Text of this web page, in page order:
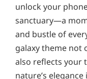
unlock your
sanctuary—a
and bustle of
galaxy theme not
also reflects your
nature’s